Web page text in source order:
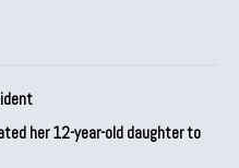
her 12-year-old daughter to